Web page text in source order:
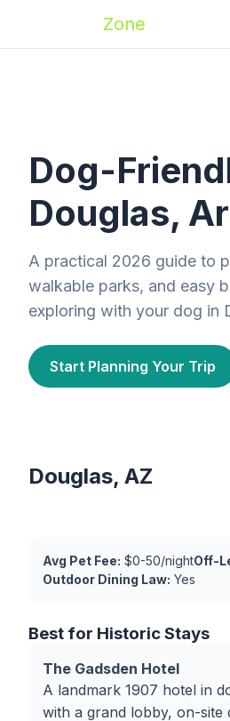
Zone
Dog-
Douglas,
A practical 2026 guide to
walkable parks, and easy
exploring with your dog in
Start Planning Your Trip
Douglas, AZ
Avg Pet Fee: $0-50/nightOff-
Outdoor Dining Law: Yes
Best for Historic Stays
The Gadsden Hotel
A landmark 1907 hotel in
with a grand lobby, on-site